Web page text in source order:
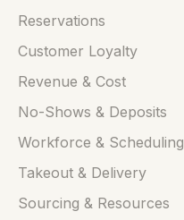
Reservations
Customer Loyalty
Revenue & Cost
No-Shows & Deposits
Workforce & Scheduling
Takeout & Delivery
Sourcing & Resources